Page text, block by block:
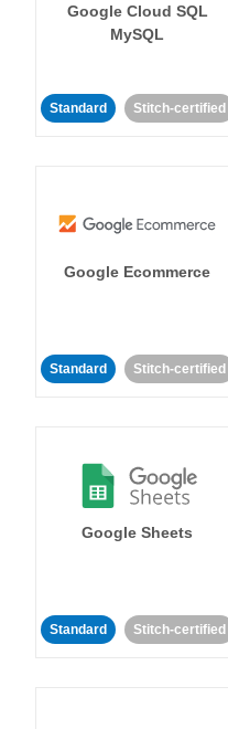
Google Cloud SQL
MySQL
Standard Stitch-certified
Google Ecommerce
Standard Stitch-certified
Google Sheets
Standard Stitch-certified